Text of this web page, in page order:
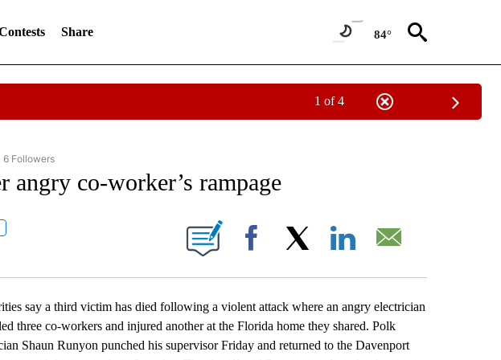
Share 84°
1 of 4
"AP NATIONAL NEWS" TO RECEIVE NOTIFICATIONS ABOUT NEW PAGES ON "AP NATIONAL NEWS".
6 Followers
angry co-worker’s rampage
"" TO RECEIVE NOTIFICATIONS ABOUT NEW PAGES ON "".
Facebook
say a third victim has died following a violent attack where an angry electrician
three co-workers and injured another at the Florida home they shared. Polk
Shaun Runyon punched his supervisor Friday and returned to the Davenport